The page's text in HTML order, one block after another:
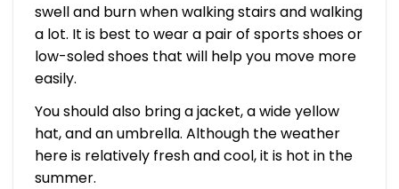
swell and burn when walking stairs and walking
a lot. It is best to wear a pair of sports shoes or
low-soled shoes that will help you move more
easily.
You should also bring a jacket, a wide yellow
hat, and an umbrella. Although the weather
here is relatively fresh and cool, it is hot in the
summer.